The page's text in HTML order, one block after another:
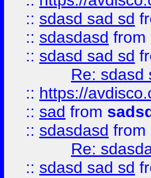
:: sdasd sad sd
:: sdasdasd from
:: sdasd sad sd
Re: sdasd
:: https://
:: sad from
:: sdasdasd from
Re:
:: sdasd sad sd